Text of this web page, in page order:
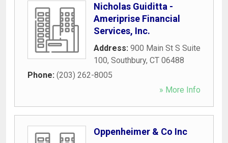
Nicholas Guiditta -
Ameriprise Financial
Services, Inc.
Address: 900 Main St S Suite
100, Southbury, CT 06488
Phone: (203) 262-8005
» More Info
Oppenheimer & Co Inc